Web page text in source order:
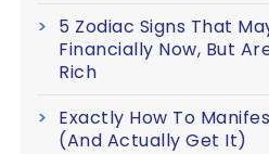
5 Zodiac Signs That
Financially Now, But
Rich
Exactly How To
(And Actually Get It)